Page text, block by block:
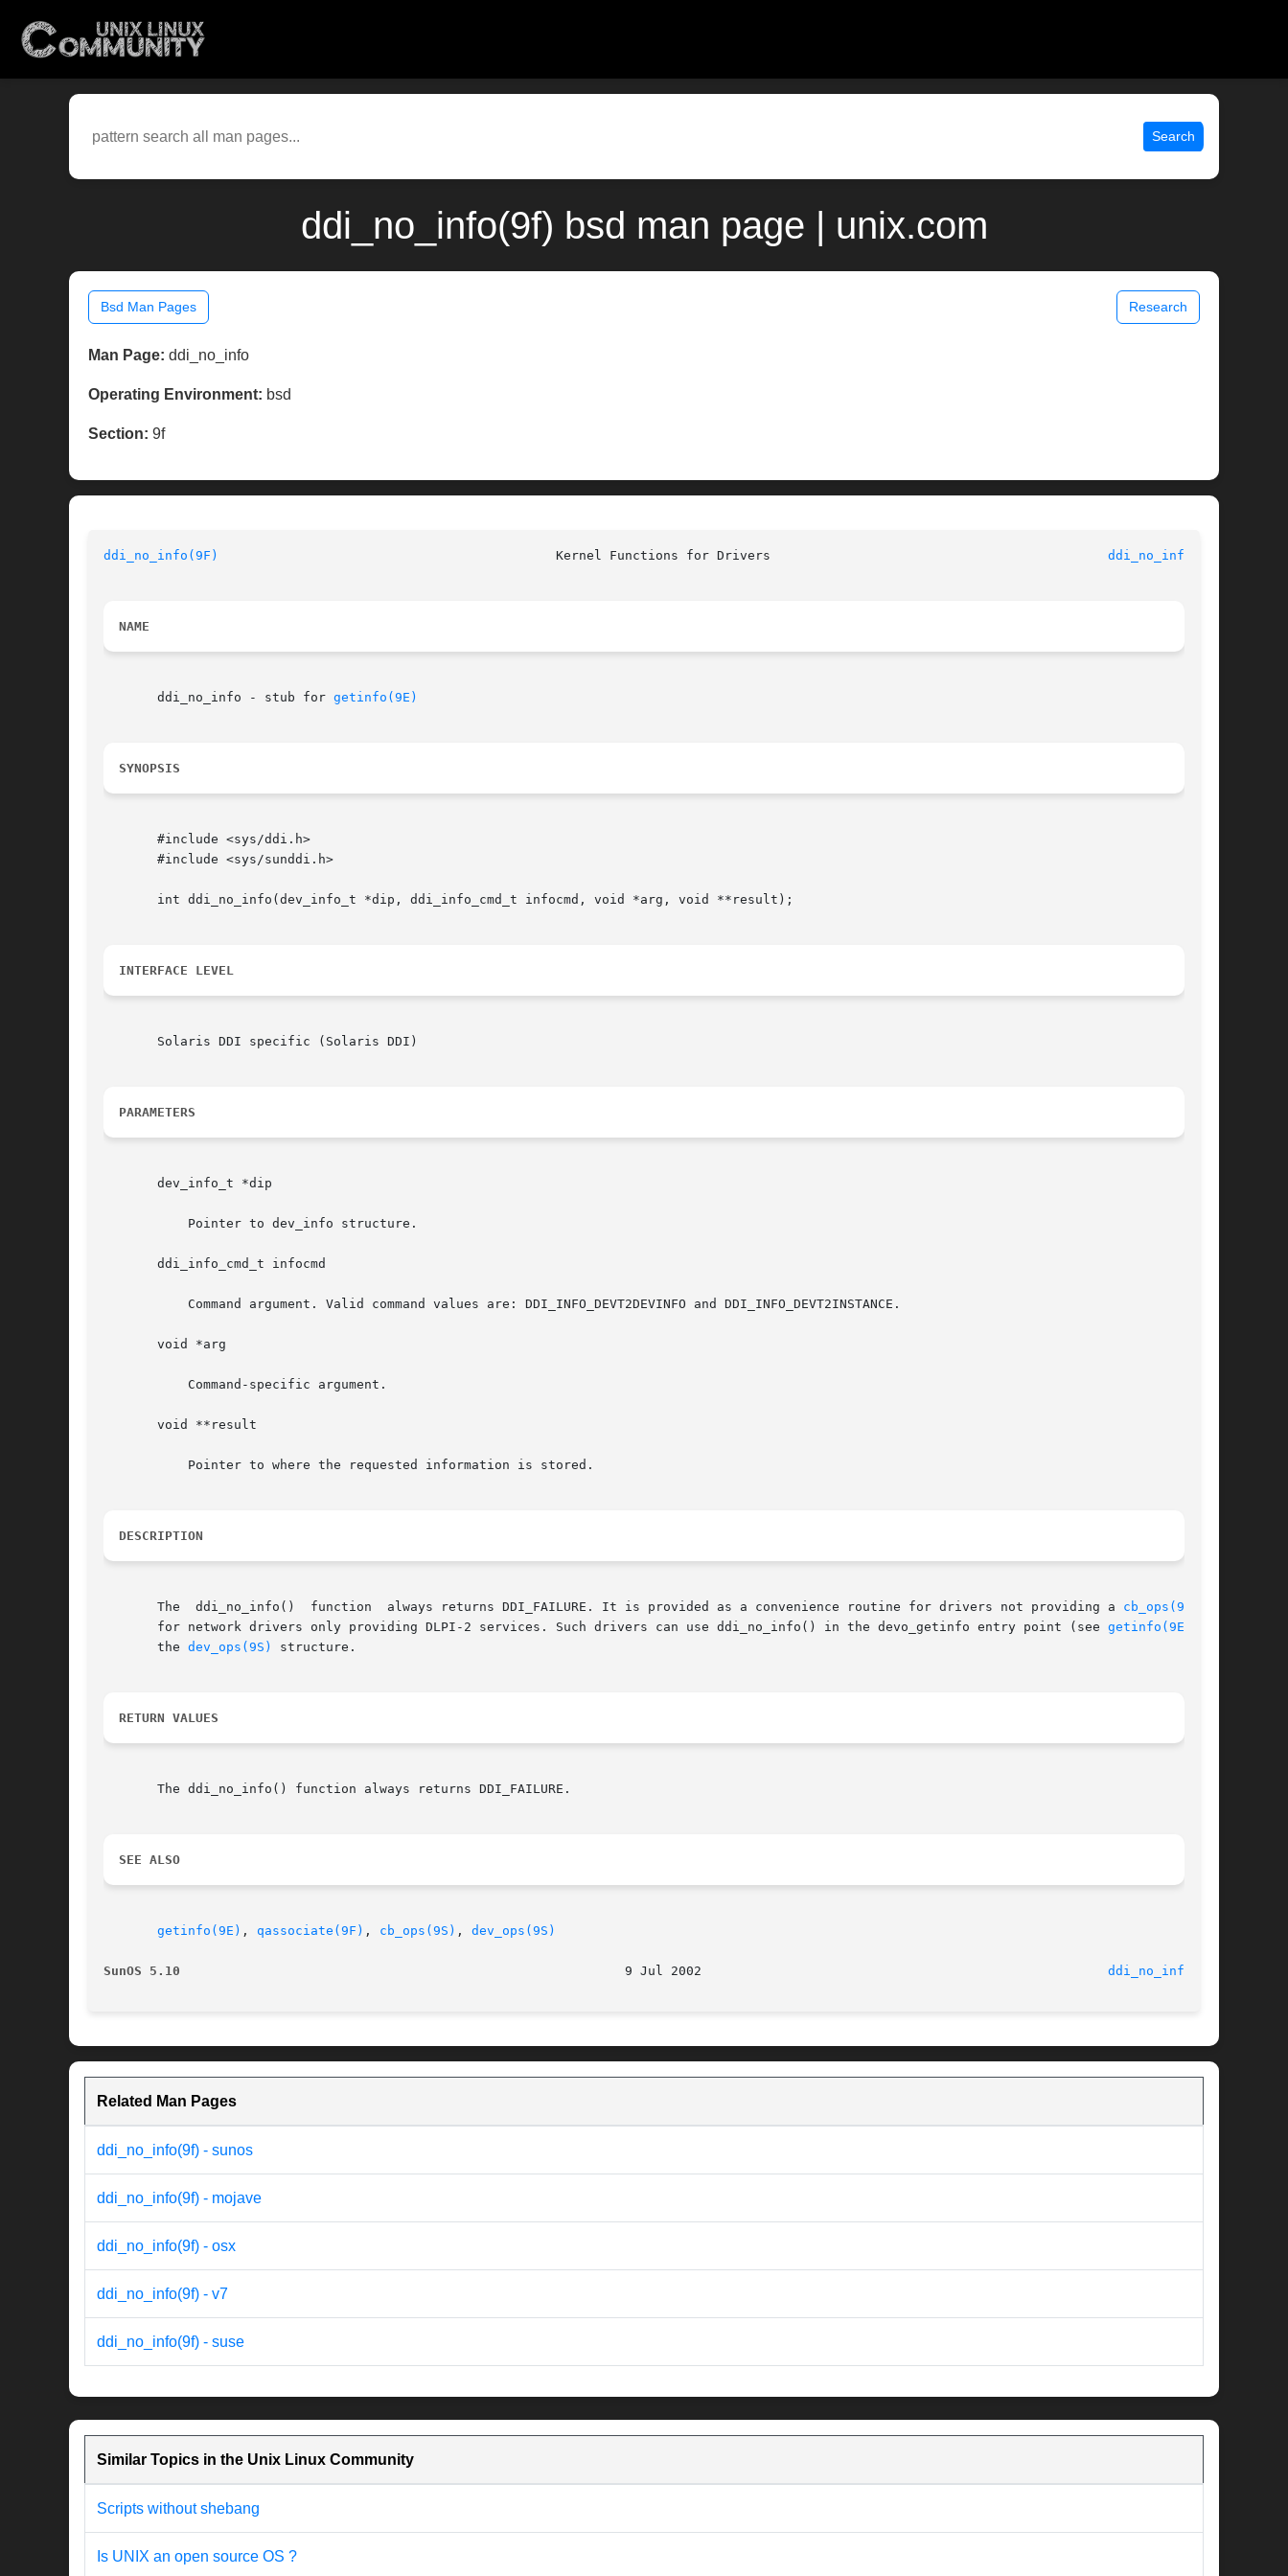
Search
ddi_no_info(9f) bsd man page | unix.com
Bsd Man Pages Research
Man Page: ddi_no_info
Operating Environment: bsd
Section: 9f
ddi_no_info(9F) ddi_no_info(9F)
NAME
       ddi_no_info - stub for
getinfo(9E)
SYNOPSIS
       #include <sys/ddi.h>
       #include <sys/sunddi.h>
       int ddi_no_info(dev_info_t *dip, ddi_info_cmd_t infocmd, void *arg, void **result);
INTERFACE LEVEL
       Solaris DDI specific (Solaris DDI)
PARAMETERS
       dev_info_t *dip
       ddi_info_cmd_t infocmd
       void *arg
       void **result
DESCRIPTION
       The  ddi_no_info()  function  always returns DDI_FAILURE. It is provided as a convenience routine for drivers not providing a
cb_ops(9S)
       for network drivers only providing DLPI-2 services. Such drivers can use ddi_no_info() in the devo_getinfo entry point (see
getinfo(9E)
       the
dev_ops(9S) structure.
RETURN VALUES
       The ddi_no_info() function always returns DDI_FAILURE.
SEE ALSO
getinfo(9E) , qassociate(9F) , cb_ops(9S) , dev_ops(9S)
SunOS 5.10 ddi_no_info(9F)
Related Man Pages
ddi_no_info(9f) - sunos
ddi_no_info(9f) - mojave
ddi_no_info(9f) - osx
ddi_no_info(9f) - v7
ddi_no_info(9f) - suse
Similar Topics in the Unix Linux Community
Scripts without shebang
Is UNIX an open source OS ?